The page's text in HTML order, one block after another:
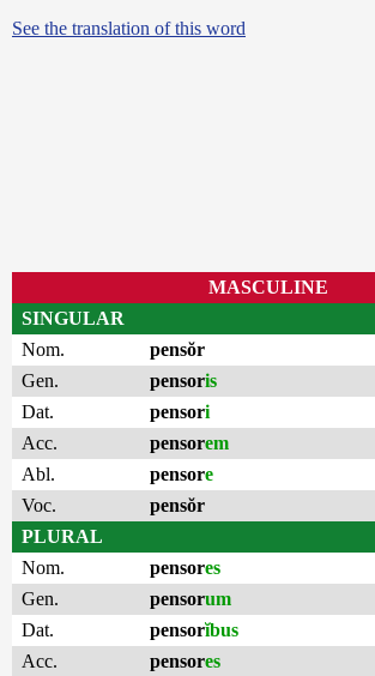
See the translation of this word
MASCULINE
SINGULAR
Nom.
pensŏr
Gen.
pensoris
Dat.
pensori
Acc.
pensorem
Abl.
pensore
Voc.
pensŏr
PLURAL
Nom.
pensores
Gen.
pensorum
Dat.
pensorĭbus
Acc.
pensores